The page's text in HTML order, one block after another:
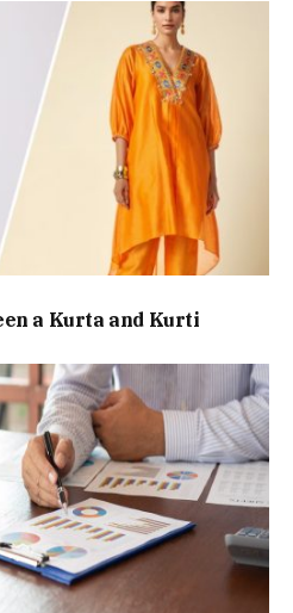
a Kurta and Kurti